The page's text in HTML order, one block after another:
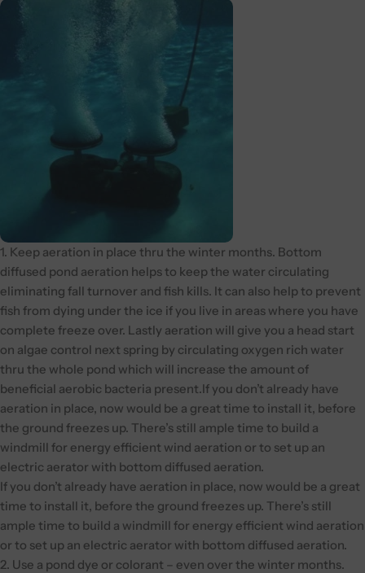
1. Keep aeration in place thru the winter months. Bottom
diffused pond aeration helps to keep the water circulating
eliminating fall turnover and fish kills. It can also help to prevent
fish from dying under the ice if you live in areas where you have
complete freeze over. Lastly aeration will give you a head start
on algae control next spring by circulating oxygen rich water
thru the whole pond which will increase the amount of
beneficial aerobic bacteria present.If you don’t already have
aeration in place, now would be a great time to install it, before
the ground freezes up. There’s still ample time to build a
windmill for energy efficient wind aeration or to set up an
electric aerator with bottom diffused aeration.
If you don’t already have aeration in place, now would be a great
time to install it, before the ground freezes up. There’s still
ample time to build a windmill for energy efficient wind aeration
or to set up an electric aerator with bottom diffused aeration.
2. Use a pond dye or colorant – even over the winter months.